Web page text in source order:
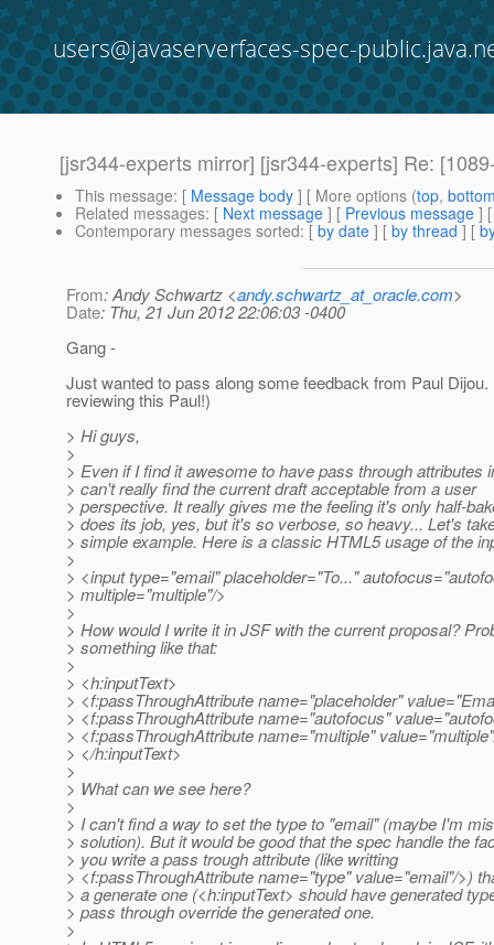
users@javaserverfaces-spec-
[jsr344-experts mirror] [jsr344-experts] Re:
This message: [ Message body ] [ More options (top,
Related messages: [ Next message ] [ Previous message ]
Contemporary messages sorted: [ by date ] [ by thread ] [
From: Andy Schwartz <andy.schwartz_at_oracle.com>
Date: Thu, 21 Jun 2012 22:06:03 -0400
Gang -
Just wanted to pass along some feedback from Paul
reviewing this Paul!)
> Hi guys,
>
> Even if I find it awesome to have pass through attributes
> can't really find the current draft acceptable from a user
> perspective. It really gives me the feeling it's only half-
> does its job, yes, but it's so verbose, so heavy... Let's
> simple example. Here is a classic HTML5 usage of the
>
> <input type="email" placeholder="To..."
> multiple="multiple"/>
>
> How would I write it in JSF with the current proposal?
> something like that:
>
> <h:inputText>
> <f:passThroughAttribute name="placeholder"
> <f:passThroughAttribute name="autofocus"
> <f:passThroughAttribute name="multiple"
> </h:inputText>
>
> What can we see here?
>
> I can't find a way to set the type to "email" (maybe I'm
> solution). But it would be good that the spec handle the
> you write a pass trough attribute (like writting
> <f:passThroughAttribute name="type" value="email"/>)
> a generate one (<h:inputText> should have generated
> pass through override the generated one.
>